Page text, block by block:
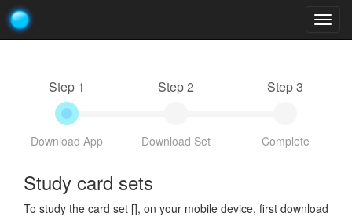
Step 1
Download App
Step 2
Download Set
Step 3
Complete
Study card sets
To study the card set [], on your mobile device, first download